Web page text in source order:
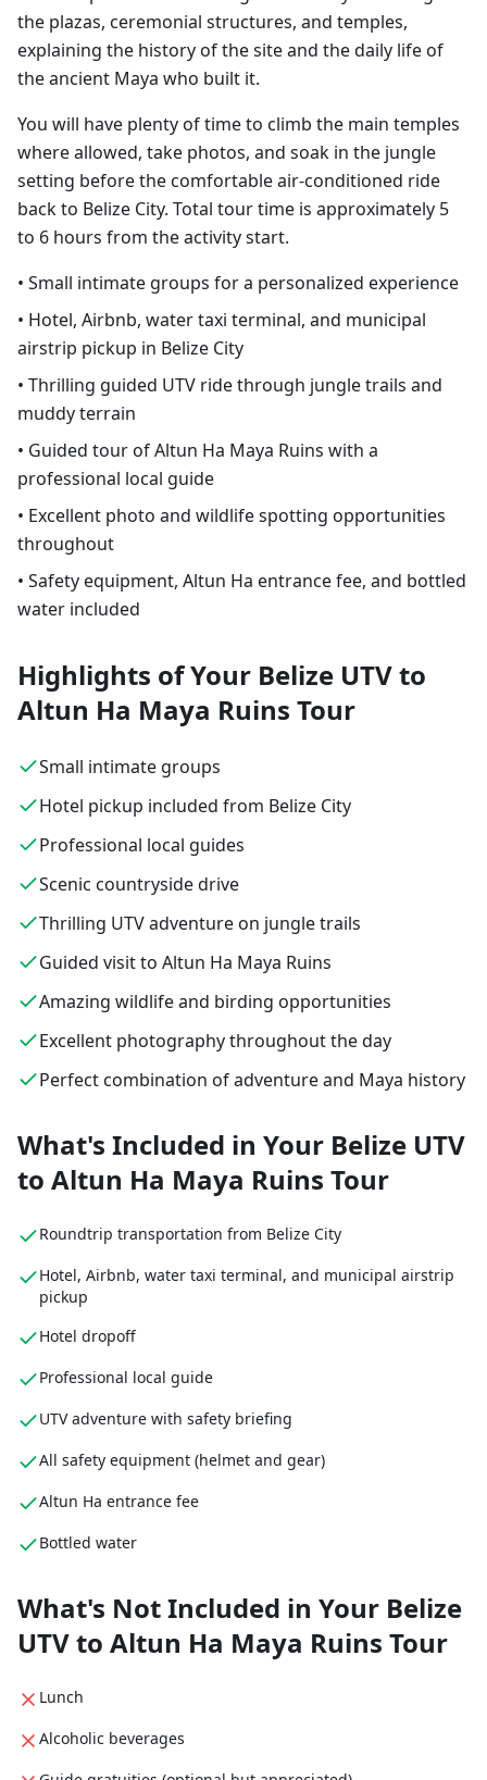
the plazas, ceremonial structures, and temples,
explaining the history of the site and the daily life of
the ancient Maya who built it.
You will have plenty of time to climb the main temples
where allowed, take photos, and soak in the jungle
setting before the comfortable air-conditioned ride
back to Belize City. Total tour time is approximately 5
to 6 hours from the activity start.
• Small intimate groups for a personalized experience
• Hotel, Airbnb, water taxi terminal, and municipal
airstrip pickup in Belize City
• Thrilling guided UTV ride through jungle trails and
muddy terrain
• Guided tour of Altun Ha Maya Ruins with a
professional local guide
• Excellent photo and wildlife spotting opportunities
throughout
• Safety equipment, Altun Ha entrance fee, and bottled
water included
Highlights of Your Belize UTV to
Altun Ha Maya Ruins Tour
Small intimate groups
Hotel pickup included from Belize City
Professional local guides
Scenic countryside drive
Thrilling UTV adventure on jungle trails
Guided visit to Altun Ha Maya Ruins
Amazing wildlife and birding opportunities
Excellent photography throughout the day
Perfect combination of adventure and Maya history
What's Included in Your Belize UTV
to Altun Ha Maya Ruins Tour
Roundtrip transportation from Belize City
Hotel, Airbnb, water taxi terminal, and municipal airstrip
pickup
Hotel dropoff
Professional local guide
UTV adventure with safety briefing
All safety equipment (helmet and gear)
Altun Ha entrance fee
Bottled water
What's Not Included in Your Belize
UTV to Altun Ha Maya Ruins Tour
Lunch
Alcoholic beverages